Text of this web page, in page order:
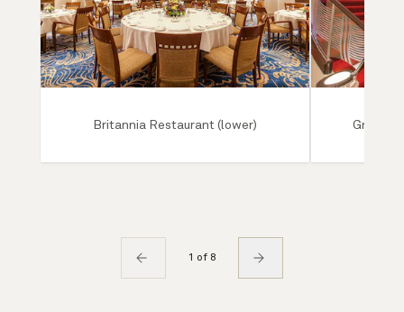
Britannia Restaurant (lower) Grand
1 of 8